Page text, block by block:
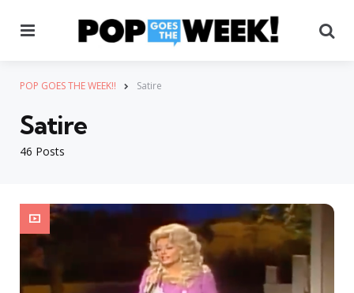
POP GOES THE WEEK!! Satire
46 Posts
Satire